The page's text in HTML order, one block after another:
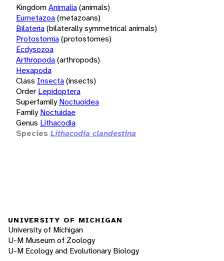
KingdomAnimalia(animals)
Eumetazoa(metazoans)
Bilateria(bilaterally symmetrical animals)
Protostomia(protostomes)
Ecdysozoa
Arthropoda(arthropods)
Hexapoda
Class Insecta(insects)
Order Lepidoptera
Superfamily Noctuoidea
Family Noctuidae
Genus Lithacodia
Species Lithacodia clandestina
UNIVERSITY OF MICHIGAN
University of Michigan
U-M Museum of Zoology
U-M Ecology and Evolutionary Biology